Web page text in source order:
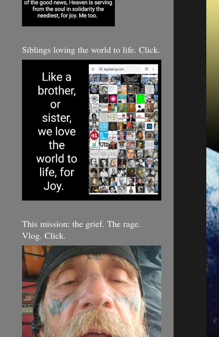
Siblings loving the world to life. Click.
This mission: the grief. The rage.
Vlog. Click.